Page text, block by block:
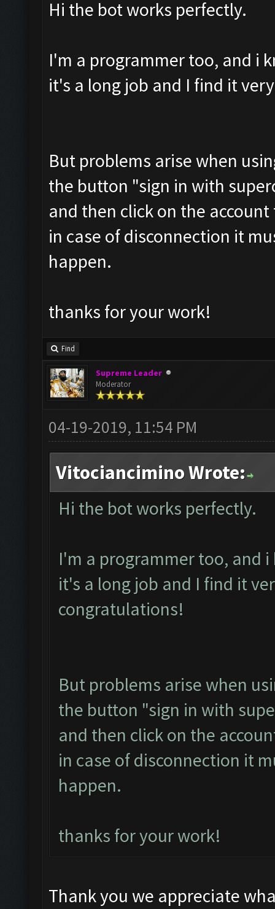
Hi the bot works perfectly.
I'm a programmer too, and i
it's a long job and I find it
But problems arise when
the button "sign in with
and then click on the
in case of disconnection it
happen.
thanks for your work!
Find
Supreme Leader
Moderator
04-19-2019, 11:54 PM
Vitociancimino Wrote:
Hi the bot works perfectly.
I'm a programmer too, and
it's a long job and I find it
congratulations!
But problems arise when
the button "sign in with
and then click on the
in case of disconnection it
happen.
thanks for your work!
Thank you we appreciate